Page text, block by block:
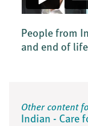
People from
and end of
Other content
Indian - Care